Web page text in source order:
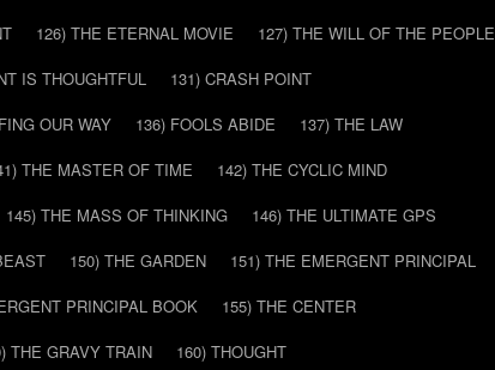
126) THE ETERNAL MOVIE
127) THE WILL OF THE PEOPLE
IS THOUGHTFUL
131) CRASH POINT
OUR WAY 136) FOOLS ABIDE
137) THE LAW
THE MASTER OF TIME
142) THE CYCLIC MIND
145) THE MASS OF THINKING
146) THE ULTIMATE GPS
150) THE GARDEN
151) THE EMERGENT PRINCIPAL
PRINCIPAL BOOK
155) THE CENTER
THE GRAVY TRAIN
160) THOUGHT